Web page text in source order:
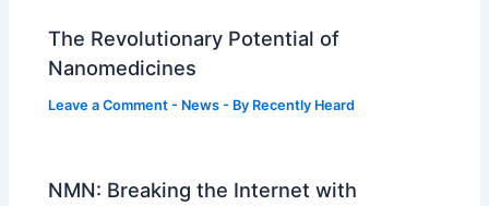
The Revolutionary Potential of
Nanomedicines
Leave a Comment - News - By Recently Heard
NMN: Breaking the Internet with